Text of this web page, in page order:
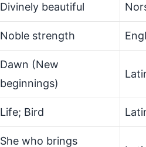
Divinely beautiful
Noble strength
Dawn (New
beginnings)
Life; Bird
She who brings